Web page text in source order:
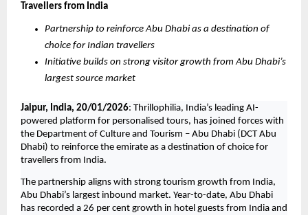
Travellers from India
Partnership to reinforce Abu Dhabi as a destination of
choice for Indian travellers
Initiative builds on strong visitor growth from Abu Dhabi’s
largest source market
Jaipur, India, 20/01/2026: Thrillophilia, India’s leading AI-
powered platform for personalised tours, has joined forces with
the Department of Culture and Tourism – Abu Dhabi (DCT Abu
Dhabi) to reinforce the emirate as a destination of choice for
travellers from India.
The partnership aligns with strong tourism growth from India,
Abu Dhabi’s largest inbound market. Year-to-date, Abu Dhabi
has recorded a 26 per cent growth in hotel guests from India and